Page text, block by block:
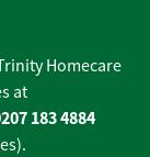
Homecare
at
183 4884